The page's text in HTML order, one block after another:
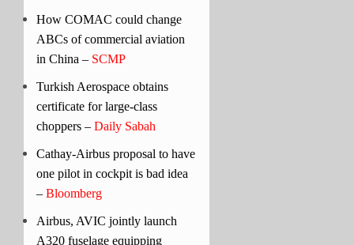
How COMAC could change
ABCs of commercial aviation
in China – SCMP
Turkish Aerospace obtains
certificate for large-class
choppers – Daily Sabah
Cathay-Airbus proposal to have
one pilot in cockpit is bad idea
– Bloomberg
Airbus, AVIC jointly launch
A320 fuselage equipping